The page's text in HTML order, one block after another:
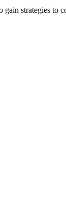
strategies to